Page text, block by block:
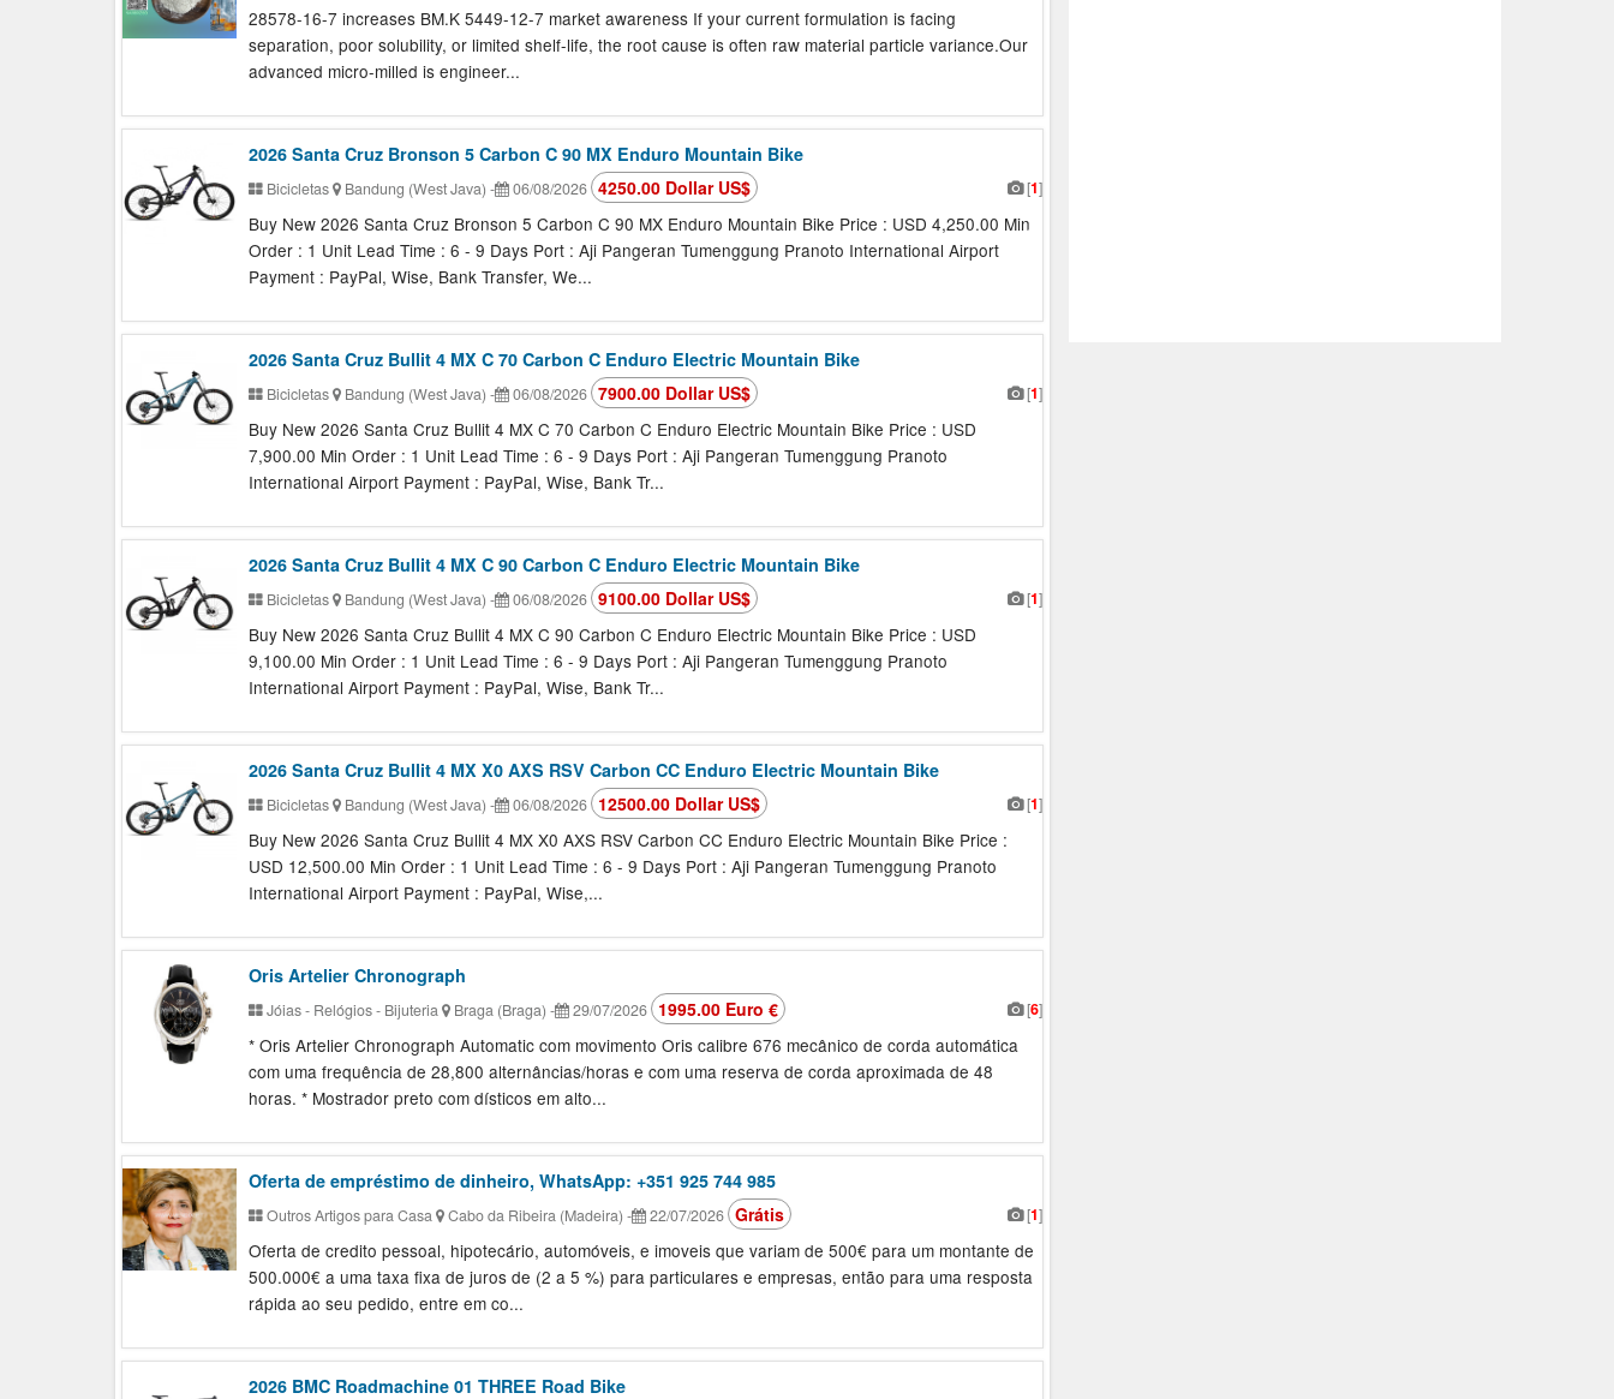
28578-16-7 increases BM.K 5449-12-7 market awareness If your current formulation is facing
separation, poor solubility, or limited shelf-life, the root cause is often raw material particle variance.Our
advanced micro-milled is engineer...
2026 Santa Cruz Bronson 5 Carbon C 90 MX Enduro Mountain Bike
Bicicletas Bandung (West Java) - 06/08/2026 [1]
4250.00 Dollar US$
Buy New 2026 Santa Cruz Bronson 5 Carbon C 90 MX Enduro Mountain Bike Price : USD 4,250.00 Min
Order : 1 Unit Lead Time : 6 - 9 Days Port : Aji Pangeran Tumenggung Pranoto International Airport
Payment : PayPal, Wise, Bank Transfer, We...
2026 Santa Cruz Bullit 4 MX C 70 Carbon C Enduro Electric Mountain Bike
Bicicletas Bandung (West Java) - 06/08/2026 [1]
7900.00 Dollar US$
Buy New 2026 Santa Cruz Bullit 4 MX C 70 Carbon C Enduro Electric Mountain Bike Price : USD
7,900.00 Min Order : 1 Unit Lead Time : 6 - 9 Days Port : Aji Pangeran Tumenggung Pranoto
International Airport Payment : PayPal, Wise, Bank Tr...
2026 Santa Cruz Bullit 4 MX C 90 Carbon C Enduro Electric Mountain Bike
Bicicletas Bandung (West Java) - 06/08/2026 [1]
9100.00 Dollar US$
Buy New 2026 Santa Cruz Bullit 4 MX C 90 Carbon C Enduro Electric Mountain Bike Price : USD
9,100.00 Min Order : 1 Unit Lead Time : 6 - 9 Days Port : Aji Pangeran Tumenggung Pranoto
International Airport Payment : PayPal, Wise, Bank Tr...
2026 Santa Cruz Bullit 4 MX X0 AXS RSV Carbon CC Enduro Electric Mountain Bike
Bicicletas Bandung (West Java) - 06/08/2026 [1]
12500.00 Dollar US$
Buy New 2026 Santa Cruz Bullit 4 MX X0 AXS RSV Carbon CC Enduro Electric Mountain Bike Price :
USD 12,500.00 Min Order : 1 Unit Lead Time : 6 - 9 Days Port : Aji Pangeran Tumenggung Pranoto
International Airport Payment : PayPal, Wise,...
Oris Artelier Chronograph
Jóias - Relógios - Bijuteria Braga (Braga) - 29/07/2026 [6]
1995.00 Euro €
* Oris Artelier Chronograph Automatic com movimento Oris calibre 676 mecânico de corda automática
com uma frequência de 28,800 alternâncias/horas e com uma reserva de corda aproximada de 48
horas. * Mostrador preto com dísticos em alto...
Oferta de empréstimo de dinheiro, WhatsApp: +351 925 744 985
Outros Artigos para Casa Cabo da Ribeira (Madeira) - 22/07/2026 [1]
Grátis
Oferta de credito pessoal, hipotecário, automóveis, e imoveis que variam de 500€ para um montante de
500.000€ a uma taxa fixa de juros de (2 a 5 %) para particulares e empresas, então para uma resposta
rápida ao seu pedido, entre em co...
2026 BMC Roadmachine 01 THREE Road Bike